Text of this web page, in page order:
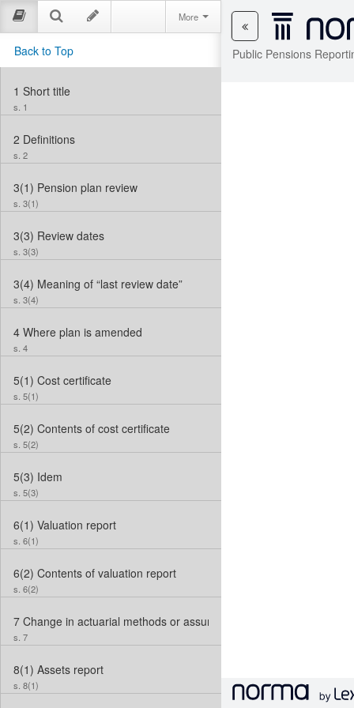
Public Pensions
More
Back to Top
1 Short title
s. 1
2 Definitions
s. 2
3(1) Pension plan review
s. 3(1)
3(3) Review dates
s. 3(3)
3(4) Meaning of “last review date”
s. 3(4)
4 Where plan is amended
s. 4
5(1) Cost certificate
s. 5(1)
5(2) Contents of cost certificate
s. 5(2)
5(3) Idem
s. 5(3)
6(1) Valuation report
s. 6(1)
6(2) Contents of valuation report
s. 6(2)
7 Change in actuarial methods or assumptions
s. 7
8(1) Assets report
s. 8(1)